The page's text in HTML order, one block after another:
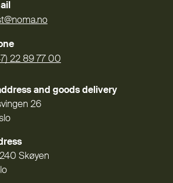
22 89 77 00
and goods delivery
26
Skøyen